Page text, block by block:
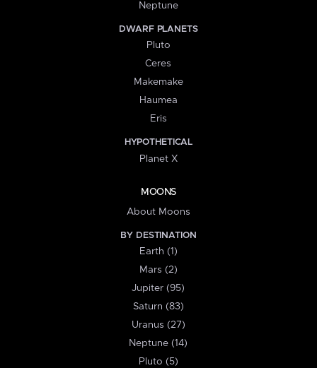
Neptune
DWARF PLANETS
Pluto
Ceres
Makemake
Haumea
Eris
HYPOTHETICAL
Planet X
MOONS
About Moons
BY DESTINATION
Earth (1)
Mars (2)
Jupiter (95)
Saturn (83)
Uranus (27)
Neptune (14)
Pluto (5)